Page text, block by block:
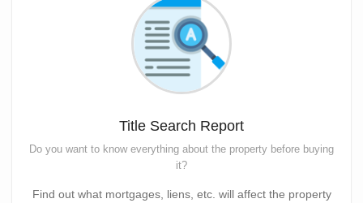
Title Search Report
Do you want to know everything about the property before buying
it?
Find out what mortgages, liens, etc. will affect the property